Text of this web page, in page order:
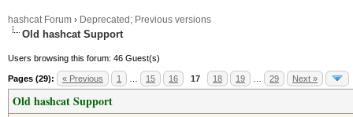
hashcat Forum › Deprecated; Previous versions
Old hashcat Support
Users browsing this forum: 46 Guest(s)
Pages (29): « Previous 1 15 16 17 18 19 29 Next »
Old hashcat Support